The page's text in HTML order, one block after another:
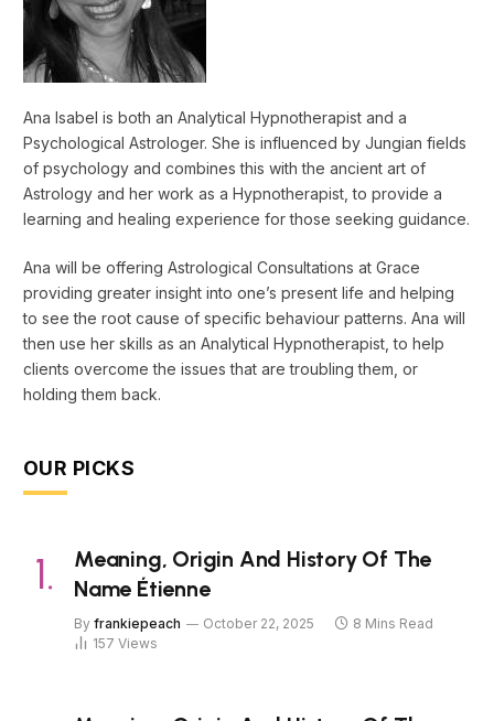
Ana Isabel is both an Analytical Hypnotherapist and a
Psychological Astrologer. She is influenced by Jungian fields
of psychology and combines this with the ancient art of
Astrology and her work as a Hypnotherapist, to provide a
learning and healing experience for those seeking guidance.
Ana will be offering Astrological Consultations at Grace
providing greater insight into one’s present life and helping
to see the root cause of specific behaviour patterns. Ana will
then use her skills as an Analytical Hypnotherapist, to help
clients overcome the issues that are troubling them, or
holding them back.
OUR PICKS
Meaning, Origin And History Of The
Name Étienne
By frankiepeach October 22, 2025
8 Mins Read
157 Views